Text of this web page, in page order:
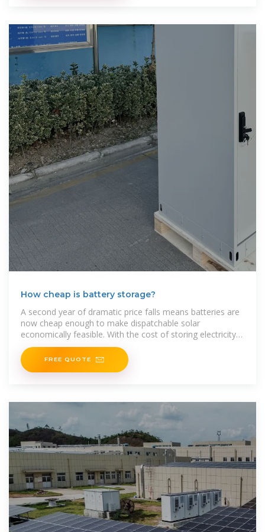
How cheap is battery storage?
A second year of dramatic price falls means batteries are
now cheap enough to make dispatchable solar
economically feasible. With the cost of storing electricity
at $65/MWh,
FREE QUOTE